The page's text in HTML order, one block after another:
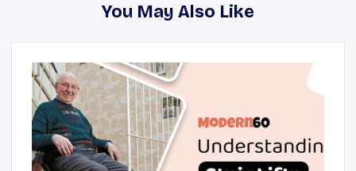
You May Also Like